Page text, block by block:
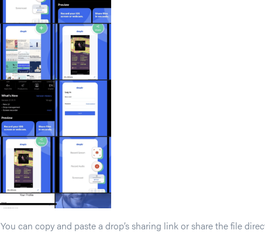
You can copy and paste a drop’s sharing link or share the file